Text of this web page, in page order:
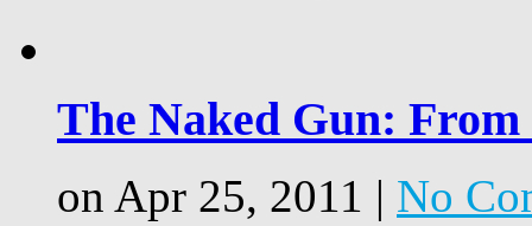
The Naked Gun: From
on Apr 25, 2011 | No